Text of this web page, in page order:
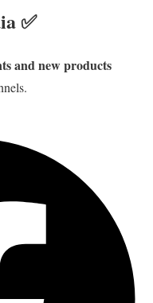
✅
and new products